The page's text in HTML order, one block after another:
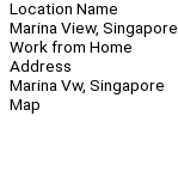
Location Name
Marina View, Singapore
Work from Home
Address
Marina Vw, Singapore
Map